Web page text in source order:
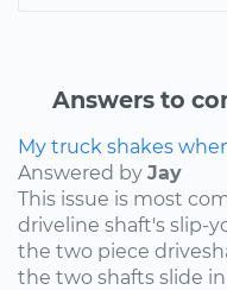
Answers to
My truck shakes
Answered by Jay
This issue is most
driveline shaft's slip-
the two piece
the two shafts slide